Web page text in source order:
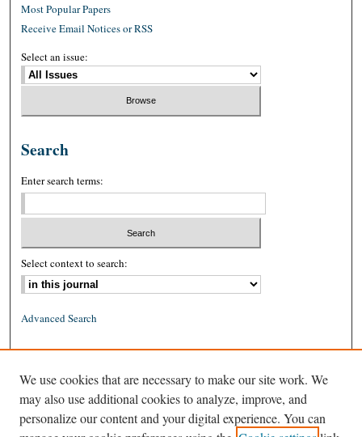
Most Popular Papers
Receive Email Notices or RSS
Select an issue:
Search
Enter search terms:
Select context to search:
Advanced Search
ISSN: 1939-8557 (online)
We use cookies that are necessary to make our site work. We
may also use additional cookies to analyze, improve, and
personalize our content and your digital experience. You can